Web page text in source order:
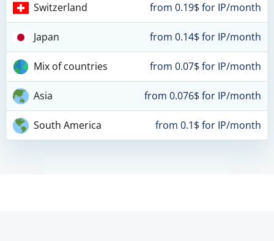
Switzerland from 0.19$ for IP/month
Japan from 0.14$ for IP/month
Mix of countries from 0.07$ for IP/month
Asia from 0.076$ for IP/month
South America from 0.1$ for IP/month